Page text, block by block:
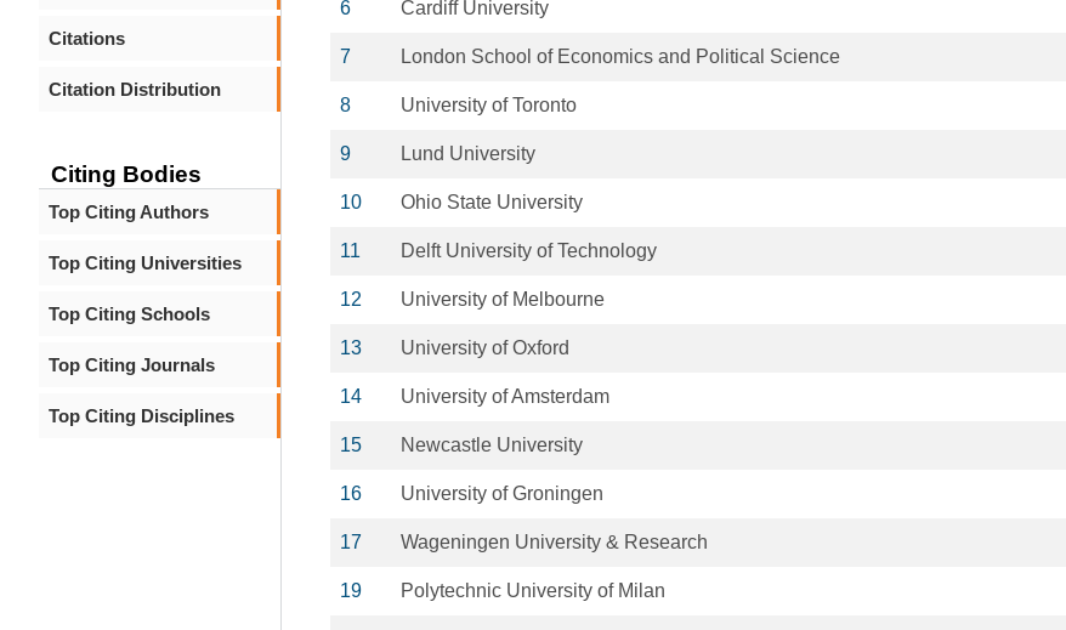
Citations
Citation Distribution
Citing Bodies
Top Citing Authors
Top Citing Universities
Top Citing Schools
Top Citing Journals
Top Citing Disciplines
6 Cardiff University
7 London School of Economics and Political Science
8 University of Toronto
9 Lund University
10 Ohio State University
11 Delft University of Technology
12 University of Melbourne
13 University of Oxford
14 University of Amsterdam
15 Newcastle University
16 University of Groningen
17 Wageningen University & Research
19 Polytechnic University of Milan